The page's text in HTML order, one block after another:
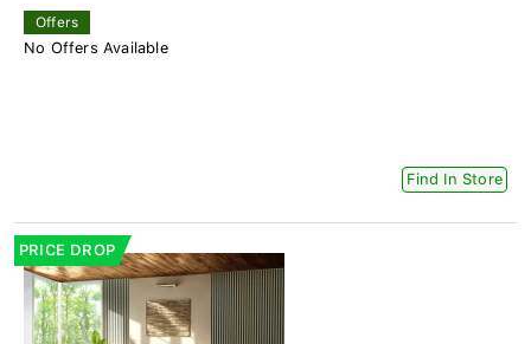
Offers
No Offers Available
Find In Store
PRICE DROP